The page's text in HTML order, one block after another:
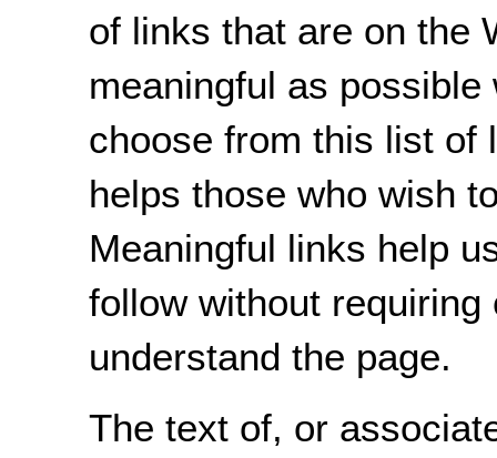
of links that are on the
meaningful as
choose from this list of
helps those who wish
Meaningful links help
follow without
understand the page.
The text of, or